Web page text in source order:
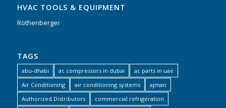
HVAC TOOLS & EQUIPMENT
Rothenberger
TAGS
abu-dhabi ac compressors in dubai
ac parts in uae
Air Conditioning
air conditioning systems
ajman
Authorized Distributors
commercial refrigeration